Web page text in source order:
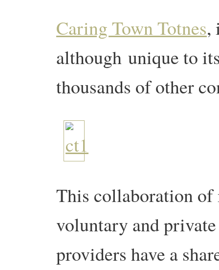
Caring Town Totnes,
although unique to
thousands of other
This collaboration
voluntary and
providers have a